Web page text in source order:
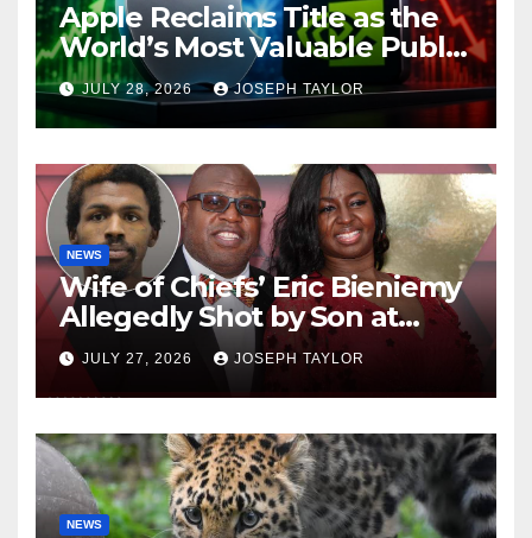
Apple Reclaims Title as the
World’s Most Valuable Public
Company
JULY 28, 2026 JOSEPH TAYLOR
NEWS
Wife of Chiefs’ Eric Bieniemy
Allegedly Shot by Son at
Virginia Home
JULY 27, 2026 JOSEPH TAYLOR
NEWS